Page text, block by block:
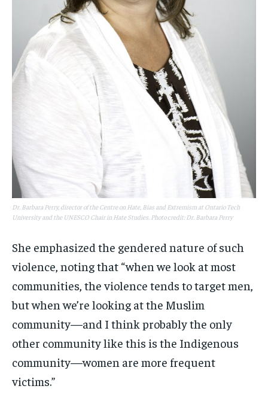
Dr. Barbara Perry, director of the Centre on Hate, Bias and Extremism at Ontario Tech
University and the UNESCO Chair in Hate Studies. Photo credit: Dr. Barbara Perry
She emphasized the gendered nature of such
violence, noting that “when we look at most
communities, the violence tends to target men,
but when we’re looking at the Muslim
community—and I think probably the only
other community like this is the Indigenous
community—women are more frequent
victims.”